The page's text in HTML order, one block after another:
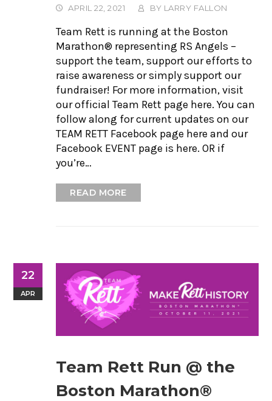
APRIL 22, 2021 BY LARRY FALLON
Team Rett is running at the Boston
Marathon® representing RS Angels –
support the team, support our efforts to
raise awareness or simply support our
fundraiser! For more information, visit
our official Team Rett page here. You can
follow along for current updates on our
TEAM RETT Facebook page here and our
Facebook EVENT page is here. OR if
you’re…
READ MORE
22
APR
Team Rett Run @ the
Boston Marathon®